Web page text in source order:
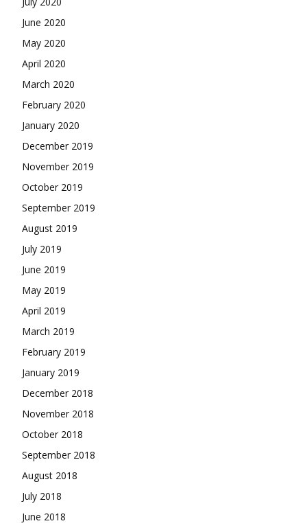
June 2020
May 2020
April 2020
March 2020
February 2020
January 2020
December 2019
November 2019
October 2019
September 2019
August 2019
July 2019
June 2019
May 2019
April 2019
March 2019
February 2019
January 2019
December 2018
November 2018
October 2018
September 2018
August 2018
July 2018
June 2018